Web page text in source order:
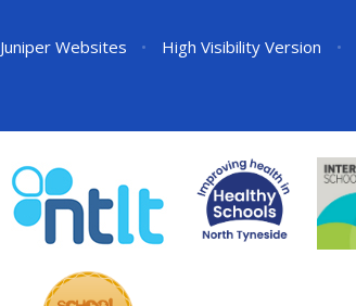
Juniper Websites • High Visibility Version •